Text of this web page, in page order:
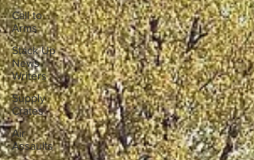
Call to
Arms
Stack Up
News
Writers
Supply
Crates
Air
Assaults